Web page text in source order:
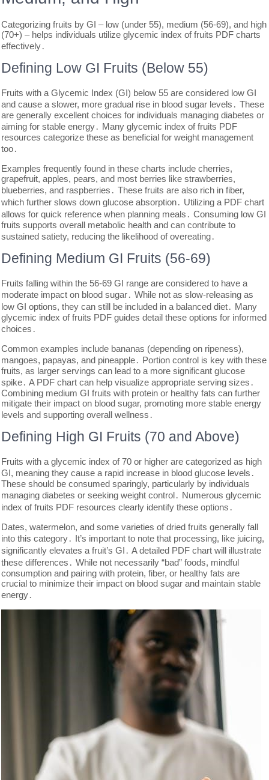
Categorizing fruits by GI – low (under 55), medium (56-69), and high
(70+) – helps individuals utilize glycemic index of fruits PDF charts
effectively․
Defining Low GI Fruits (Below 55)
Fruits with a Glycemic Index (GI) below 55 are considered low GI
and cause a slower, more gradual rise in blood sugar levels․ These
are generally excellent choices for individuals managing diabetes or
aiming for stable energy․ Many glycemic index of fruits PDF
resources categorize these as beneficial for weight management
too․
Examples frequently found in these charts include cherries,
grapefruit, apples, pears, and most berries like strawberries,
blueberries, and raspberries․ These fruits are also rich in fiber,
which further slows down glucose absorption․ Utilizing a PDF chart
allows for quick reference when planning meals․ Consuming low GI
fruits supports overall metabolic health and can contribute to
sustained satiety, reducing the likelihood of overeating․
Defining Medium GI Fruits (56-69)
Fruits falling within the 56-69 GI range are considered to have a
moderate impact on blood sugar․ While not as slow-releasing as
low GI options, they can still be included in a balanced diet․ Many
glycemic index of fruits PDF guides detail these options for informed
choices․
Common examples include bananas (depending on ripeness),
mangoes, papayas, and pineapple․ Portion control is key with these
fruits, as larger servings can lead to a more significant glucose
spike․ A PDF chart can help visualize appropriate serving sizes․
Combining medium GI fruits with protein or healthy fats can further
mitigate their impact on blood sugar, promoting more stable energy
levels and supporting overall wellness․
Defining High GI Fruits (70 and Above)
Fruits with a glycemic index of 70 or higher are categorized as high
GI, meaning they cause a rapid increase in blood glucose levels․
These should be consumed sparingly, particularly by individuals
managing diabetes or seeking weight control․ Numerous glycemic
index of fruits PDF resources clearly identify these options․
Dates, watermelon, and some varieties of dried fruits generally fall
into this category․ It’s important to note that processing, like juicing,
significantly elevates a fruit’s GI․ A detailed PDF chart will illustrate
these differences․ While not necessarily “bad” foods, mindful
consumption and pairing with protein, fiber, or healthy fats are
crucial to minimize their impact on blood sugar and maintain stable
energy․